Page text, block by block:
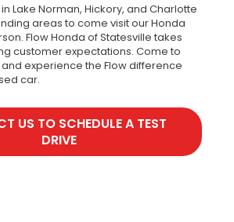
Lake Norman, Hickory, and Charlotte
areas to come visit our Honda
Flow Honda of Statesville takes
customer expectations. Come to
experience the Flow difference
car.
US TO SCHEDULE A TEST
DRIVE